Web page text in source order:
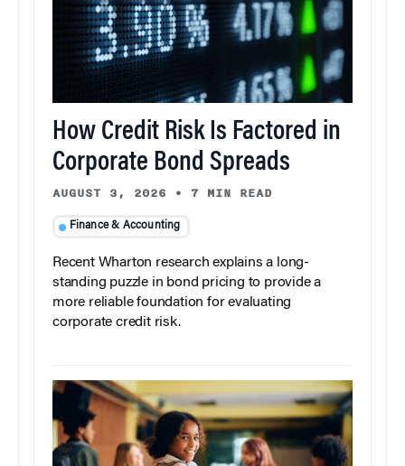
How Credit Risk Is Factored in
Corporate Bond Spreads
AUGUST 3, 2026 • 7 MIN READ
Finance & Accounting
Recent Wharton research explains a long-
standing puzzle in bond pricing to provide a
more reliable foundation for evaluating
corporate credit risk.